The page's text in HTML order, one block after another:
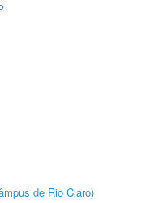
de Rio Claro)